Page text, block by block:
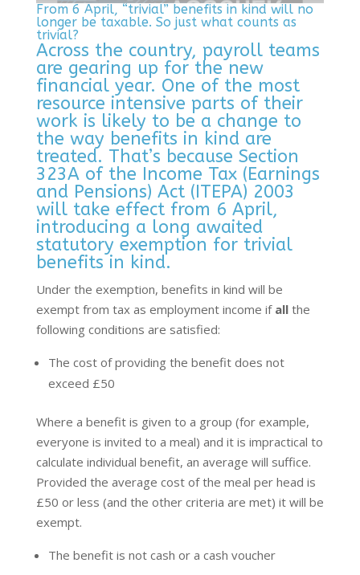
From 6 April, “trivial” benefits in kind will no
longer be taxable. So just what counts as
trivial?
Across the country, payroll teams
are gearing up for the new
financial year. One of the most
resource intensive parts of their
work is likely to be a change to
the way benefits in kind are
treated. That’s because Section
323A of the Income Tax (Earnings
and Pensions) Act (ITEPA) 2003
will take effect from 6 April,
introducing a long awaited
statutory exemption for trivial
benefits in kind.
Under the exemption, benefits in kind will be
exempt from tax as employment income if all the
following conditions are satisfied:
The cost of providing the benefit does not
exceed £50
Where a benefit is given to a group (for example,
everyone is invited to a meal) and it is impractical to
calculate individual benefit, an average will suffice.
Provided the average cost of the meal per head is
£50 or less (and the other criteria are met) it will be
exempt.
The benefit is not cash or a cash voucher